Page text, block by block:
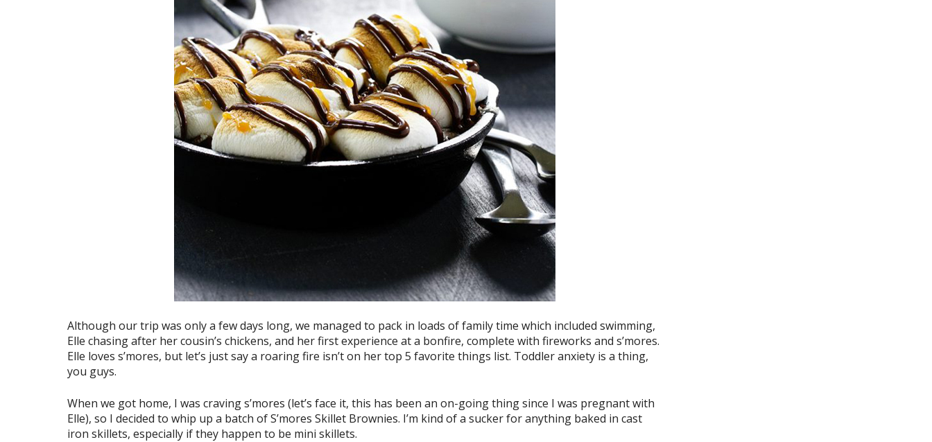
Although our trip was only a few days long, we managed to pack in loads of family time which included swimming,
Elle chasing after her cousin’s chickens, and her first experience at a bonfire, complete with fireworks and s’mores.
Elle loves s’mores, but let’s just say a roaring fire isn’t on her top 5 favorite things list. Toddler anxiety is a thing,
you guys.
When we got home, I was craving s’mores (let’s face it, this has been an on-going thing since I was pregnant with
Elle), so I decided to whip up a batch of S’mores Skillet Brownies. I’m kind of a sucker for anything baked in cast
iron skillets, especially if they happen to be mini skillets.